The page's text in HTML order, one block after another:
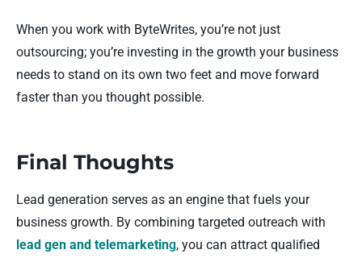
When you work with ByteWrites, you’re not just
outsourcing; you’re investing in the growth your business
needs to stand on its own two feet and move forward
faster than you thought possible.
Final Thoughts
Lead generation serves as an engine that fuels your
business growth. By combining targeted outreach with
lead gen and telemarketing, you can attract qualified